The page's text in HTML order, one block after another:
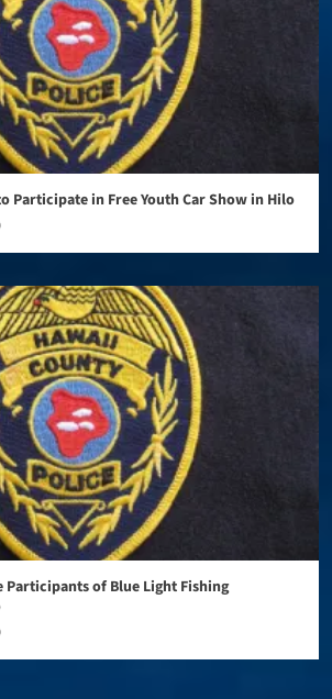
Participate in Free Youth Car Show in Hilo
Participants of Blue Light Fishing